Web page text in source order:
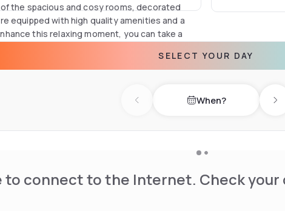
the spacious and cosy rooms, decorated
equipped with high quality amenities and a
this relaxing moment, you can take a
Milles ; privacy and well-being guaranteed.SELECT YOUR DAY
Previous day When?
to connect to the Internet. Check